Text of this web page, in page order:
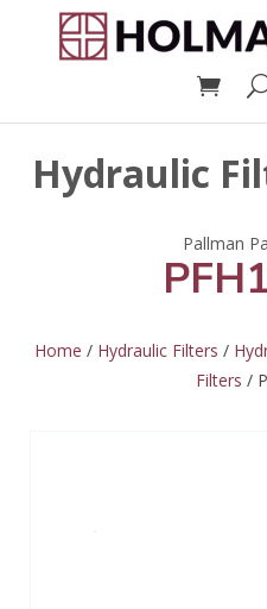
Hydraulic
Home / Hydraulic Filters /
Filters /